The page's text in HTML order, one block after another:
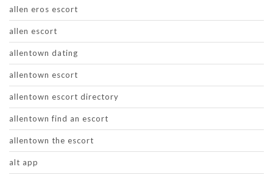
allen eros escort
allen escort
allentown dating
allentown escort
allentown escort directory
allentown find an escort
allentown the escort
alt app